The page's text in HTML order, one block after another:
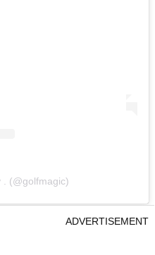
. (@golfmagic)
ADVERTISEMENT